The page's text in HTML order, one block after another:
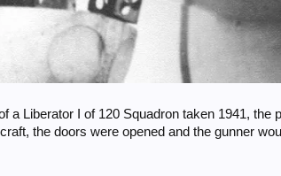
a Liberator I of 120 Squadron taken 1941, the
the doors were opened and the gunner